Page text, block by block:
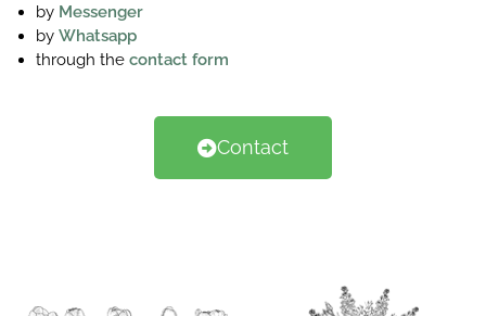
by Messenger
byWhatsapp
through thecontact form
Contact